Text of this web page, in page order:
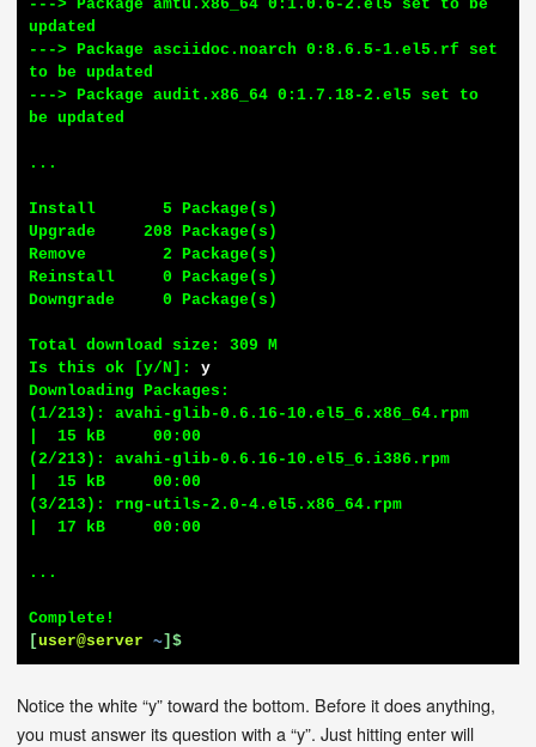
---> Package amtu.x86_64 0:1.0.6-2.el5 set to be
updated
---> Package asciidoc.noarch 0:8.6.5-1.el5.rf set
to be updated
---> Package audit.x86_64 0:1.7.18-2.el5 set to
be updated
...
Install       5 Package(s)
Upgrade     208 Package(s)
Remove        2 Package(s)
Reinstall     0 Package(s)
Downgrade     0 Package(s)
Total download size: 309 M
Is this ok [y/N]: y
Downloading Packages:
(1/213): avahi-glib-0.6.16-10.el5_6.x86_64.rpm
|  15 kB     00:00
(2/213): avahi-glib-0.6.16-10.el5_6.i386.rpm
|  15 kB     00:00
(3/213): rng-utils-2.0-4.el5.x86_64.rpm
|  17 kB     00:00
...
[user@server ~]$
Notice the white “y” toward the bottom. Before it does anything,
you must answer its question with a “y”. Just hitting enter will